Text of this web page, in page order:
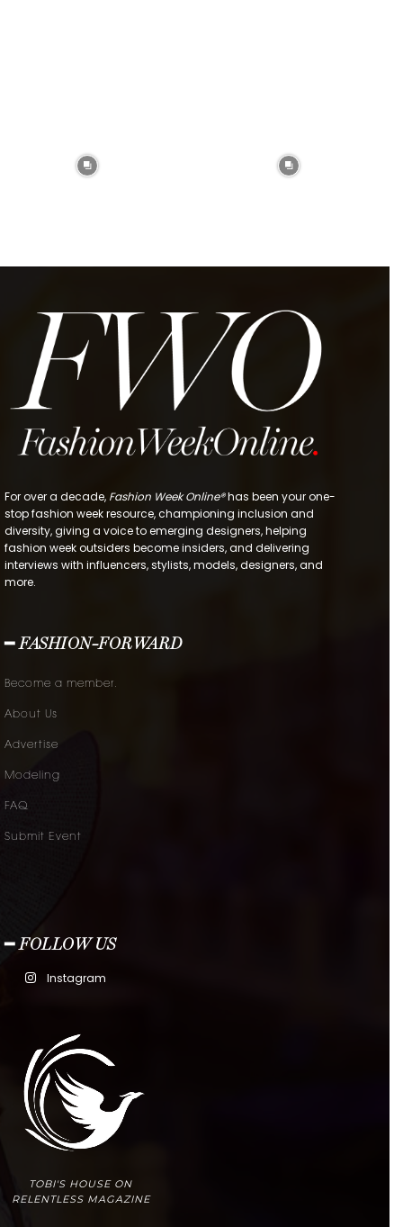
For over a decade, Fashion Week Online®has been your one-
stop fashion week resource, championing inclusion and
diversity, giving a voice to emerging designers, helping
fashion week outsiders become insiders, and delivering
interviews with influencers, stylists, models, designers, and
more.
━ FASHION-FORWARD
Become a member.
About Us
Advertise
Modeling
FAQ
Submit Event
━ FOLLOW US
Instagram
TOBI'S HOUSE ON
RELENTLESS MAGAZINE